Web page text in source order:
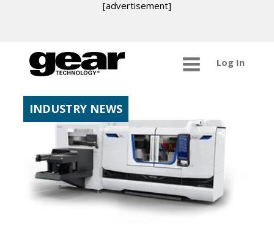
[advertisement]
Log In
INDUSTRY NEWS